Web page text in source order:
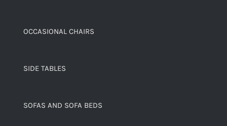
OCCASIONAL CHAIRS
SIDE TABLES
SOFAS AND SOFA BEDS